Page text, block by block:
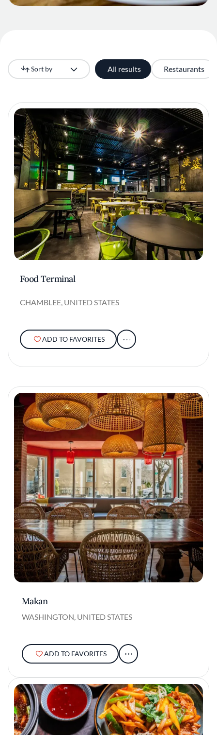
All results Restaurants
Sort by
Newest
Food Terminal
CHAMBLEE, UNITED STATES
ADD TO FAVORITES
Makan
WASHINGTON, UNITED STATES
ADD TO FAVORITES